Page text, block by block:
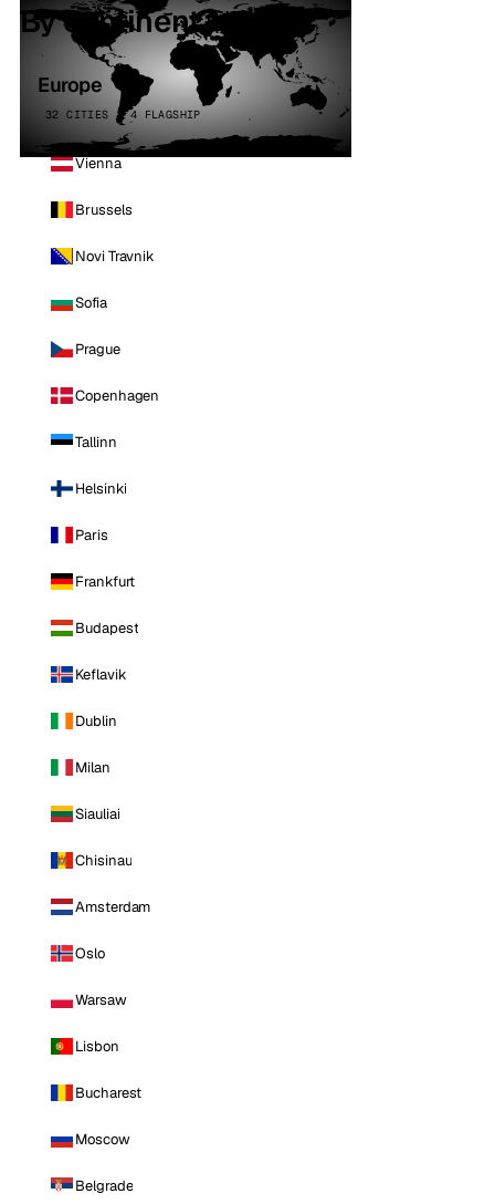
By continent
Europe
32 CITIES · 4 FLAGSHIP
Vienna
Brussels
Novi Travnik
Sofia
Prague
Copenhagen
Tallinn
Helsinki
Paris
Frankfurt
Budapest
Keflavik
Dublin
Milan
Siauliai
Chisinau
Amsterdam
Oslo
Warsaw
Lisbon
Bucharest
Moscow
Belgrade